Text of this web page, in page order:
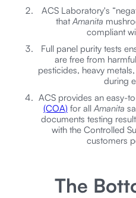
ACS Laboratory's
thatAmanita
compliant
Full panel purity tests
are free from
pesticides, heavy
during
ACS provides an easy-
(COA) for allAmanita
documents testing
with the Controlled
customers
The